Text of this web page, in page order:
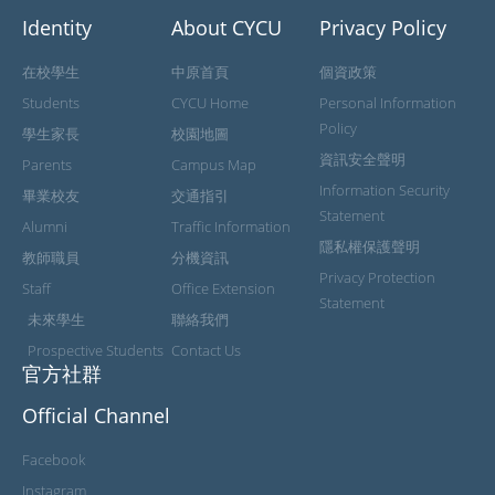
Identity
在校學生
Students
學生家長
Parents
畢業校友
Alumni
教師職員
Staff
未來學生
Prospective Students
About CYCU
中原首頁
CYCU Home
校園地圖
Campus Map
交通指引
Traffic Information
分機資訊
Office Extension
聯絡我們
Contact Us
Privacy Policy
個資政策
Personal Information
Policy
資訊安全聲明
Information Security
Statement
隱私權保護聲明
Privacy Protection
Statement
官方社群
Official Channel
Facebook
Instagram